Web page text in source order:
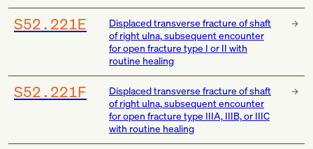
S52.221E
Displaced transverse fracture of shaft
of right ulna, subsequent encounter
for open fracture type I or II with
routine healing
S52.221F
Displaced transverse fracture of shaft
of right ulna, subsequent encounter
for open fracture type IIIA, IIIB, or IIIC
with routine healing